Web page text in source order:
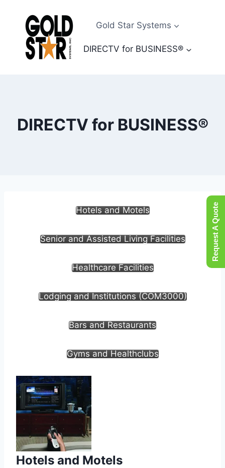
content
Gold Star Systems
DIRECTV for BUSINESS®
DIRECTV for BUSINESS®
Hotels and Motels
Senior and Assisted Living Facilities
Healthcare Facilities
Lodging and Institutions (COM3000)
Bars and Restaurants
Gyms and Healthclubs
Hotels and Motels
Request A Quote